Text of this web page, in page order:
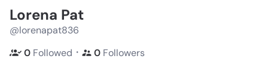
Lorena Pat
@lorenapat836
0 Followed ・ 0 Followers